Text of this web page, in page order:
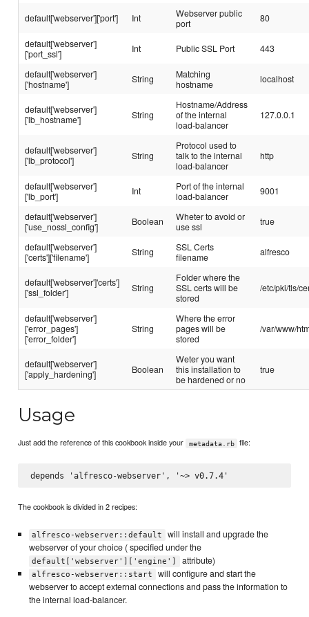
default['webserver']['port'] Int
Webserver public
port
80
default['webserver']
['port_ssl']
Int Public SSL Port 443
default['webserver']
['hostname']
String
Matching
hostname
localhost
default['webserver']
['lb_hostname']
String
Hostname/Address
of the internal
load-balancer
127.0.0.1
default['webserver']
['lb_protocol']
String
Protocol used to
talk to the internal
load-balancer
http
default['webserver']
['lb_port']
Int
Port of the internal
load-balancer
9001
default['webserver']
['use_nossl_config']
Boolean
Wheter to avoid or
use ssl
true
default['webserver']
['certs']['filename']
String
SSL Certs
filename
alfresco
default['webserver']'certs']
['ssl_folder']
String
Folder where the
SSL certs will be
stored
/etc/pki/tls/
default['webserver']
['error_pages']
['error_folder']
String
Where the error
pages will be
stored
/var/www/
default['webserver']
['apply_hardening']
Boolean
Weter you want
this installation to
be hardened or no
true
Usage
Just add the reference of this cookbook inside your metadata.rb file:
The cookbook is divided in 2 recipes:
alfresco-webserver::default
will install and upgrade the
webserver of your choice ( specified under the
default['webserver']['engine'] attribute)
alfresco-webserver::start
will configure and start the
webserver to accept external connections and pass the information to
the internal load-balancer.